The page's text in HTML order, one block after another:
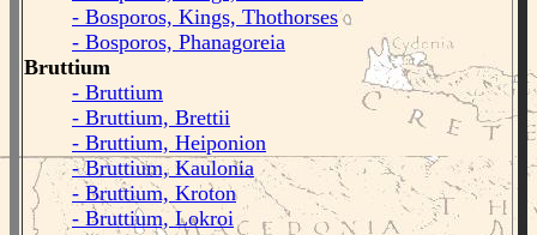
- Bosporos, Kings, Thothorses
- Bosporos, Phanagoreia
Bruttium
- Bruttium
- Bruttium, Brettii
- Bruttium, Heiponion
- Bruttium, Kaulonia
- Bruttium, Kroton
- Bruttium, Lokroi